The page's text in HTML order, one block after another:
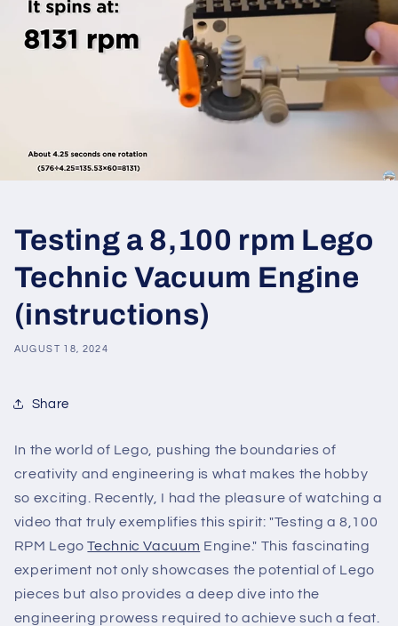
Testing a 8,100 rpm Lego
Technic Vacuum Engine
(instructions)
AUGUST 18, 2024
Share
In the world of Lego, pushing the boundaries of
creativity and engineering is what makes the hobby
so exciting. Recently, I had the pleasure of watching a
video that truly exemplifies this spirit: "Testing a 8,100
RPM LegoTechnic Vacuum Engine." This fascinating
experiment not only showcases the potential of Lego
pieces but also provides a deep dive into the
engineering prowess required to achieve such a feat.